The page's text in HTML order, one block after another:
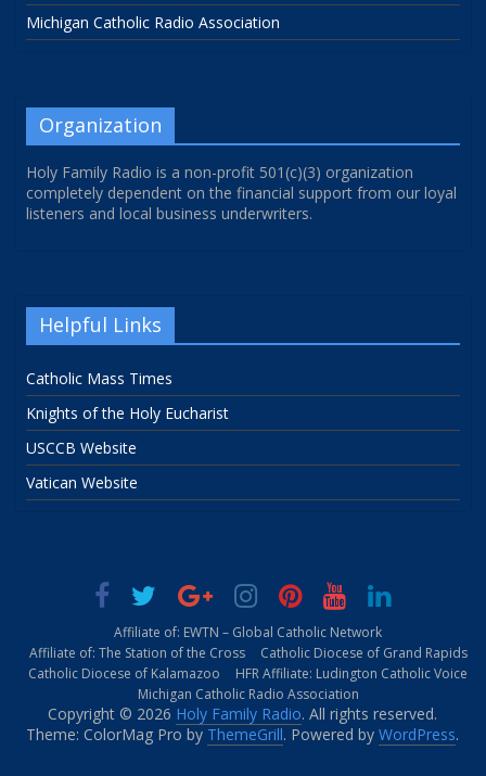
Michigan Catholic Radio Association
Organization
Holy Family Radio is a non-profit 501(c)(3) organization
completely dependent on the financial support from our loyal
listeners and local business underwriters.
Helpful Links
Catholic Mass Times
Knights of the Holy Eucharist
USCCB Website
Vatican Website
Affiliate of: EWTN – Global Catholic Network
Affiliate of: The Station of the Cross
Catholic Diocese of Grand Rapids
Catholic Diocese of Kalamazoo
HFR Affiliate: Ludington Catholic Voice
Michigan Catholic Radio Association
Copyright © 2026 Holy Family Radio. All rights reserved.
Theme: ColorMag Pro by ThemeGrill. Powered byWordPress.